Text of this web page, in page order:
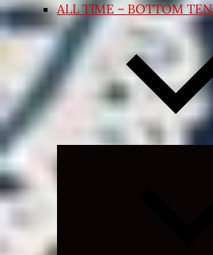
ALL TIME – BOTTOM TEN